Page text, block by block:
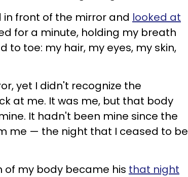
in front of the mirror and looked at
for a minute, holding my breath
to toe: my hair, my eyes, my skin,
yet I didn't recognize the
at me. It was me, but that body
It hadn't been mine since the
me — the night that I ceased to be
of my body became his that night